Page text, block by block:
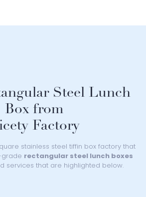
Steel Lunch
Box from
Factory
stainless steel tiffin box factory that
grade rectangular steel lunch boxes
services that are highlighted below.